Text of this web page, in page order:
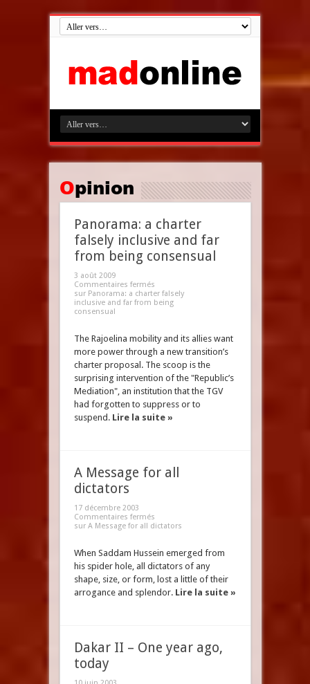
Opinion
Panorama: a charter
falsely inclusive and far
from being consensual
3 août 2009
Commentaires fermés
sur Panorama: a charter falsely
inclusive and far from being
consensual
The Rajoelina mobility and its allies want
more power through a new transition’s
charter proposal. The scoop is the
surprising intervention of the "Republic’s
Mediation", an institution that the TGV
had forgotten to suppress or to
suspend. Lire la suite »
A Message for all
dictators
17 décembre 2003
Commentaires fermés
sur A Message for all dictators
When Saddam Hussein emerged from
his spider hole, all dictators of any
shape, size, or form, lost a little of their
arrogance and splendor. Lire la suite »
Dakar II – One year ago,
today